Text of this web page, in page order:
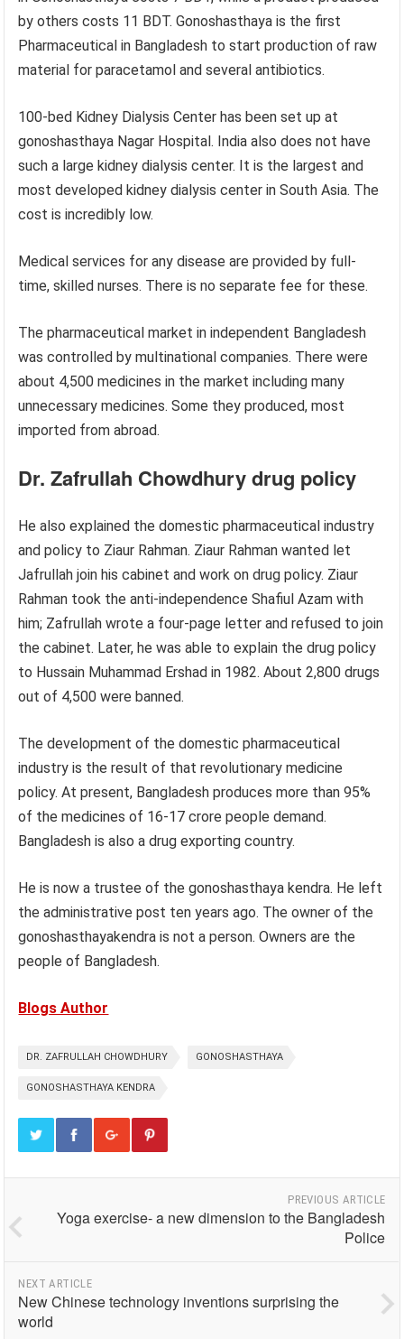
by others costs 11 BDT. Gonoshasthaya is the first
Pharmaceutical in Bangladesh to start production of raw
material for paracetamol and several antibiotics.
100-bed Kidney Dialysis Center has been set up at
gonoshasthaya Nagar Hospital. India also does not have
such a large kidney dialysis center. It is the largest and
most developed kidney dialysis center in South Asia. The
cost is incredibly low.
Medical services for any disease are provided by full-
time, skilled nurses. There is no separate fee for these.
The pharmaceutical market in independent Bangladesh
was controlled by multinational companies. There were
about 4,500 medicines in the market including many
unnecessary medicines. Some they produced, most
imported from abroad.
Dr. Zafrullah Chowdhury drug policy
He also explained the domestic pharmaceutical industry
and policy to Ziaur Rahman. Ziaur Rahman wanted let
Jafrullah join his cabinet and work on drug policy. Ziaur
Rahman took the anti-independence Shafiul Azam with
him; Zafrullah wrote a four-page letter and refused to join
the cabinet. Later, he was able to explain the drug policy
to Hussain Muhammad Ershad in 1982. About 2,800 drugs
out of 4,500 were banned.
The development of the domestic pharmaceutical
industry is the result of that revolutionary medicine
policy. At present, Bangladesh produces more than 95%
of the medicines of 16-17 crore people demand.
Bangladesh is also a drug exporting country.
He is now a trustee of the gonoshasthaya kendra. He left
the administrative post ten years ago. The owner of the
gonoshasthayakendra is not a person. Owners are the
people of Bangladesh.
Blogs Author
DR. ZAFRULLAH CHOWDHURY GONOSHASTHAYA
GONOSHASTHAYA KENDRA
PREVIOUS ARTICLE
Yoga exercise- a new dimension to the Bangladesh
Police
NEXT ARTICLE
New Chinese technology inventions surprising the
world